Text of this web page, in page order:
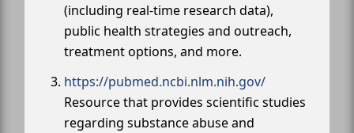
(including real-time research data),
public health strategies and outreach,
treatment options, and more.
https://pubmed.ncbi.nlm.nih.gov/
Resource that provides scientific studies
regarding substance abuse and